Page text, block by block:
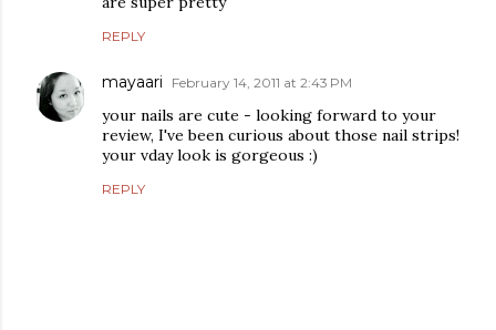
REPLY
mayaari February 14, 2011 at 2:43 PM
your nails are cute - looking forward to your
review, I've been curious about those nail strips!
your vday look is gorgeous :)
REPLY